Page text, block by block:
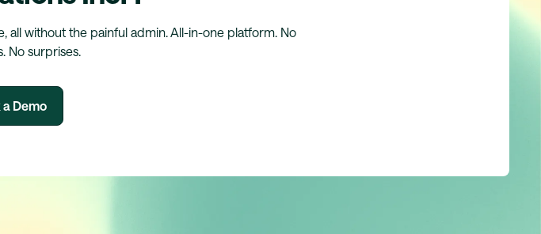
all without the painful admin. All-in-one platform. No
No surprises.
a Demo